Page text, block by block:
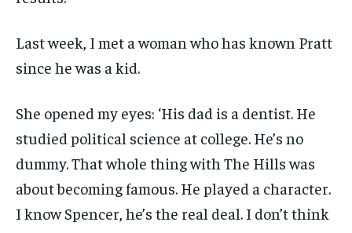
Last week, I met a woman who has known Pratt
since he was a kid.
She opened my eyes: ‘His dad is a dentist. He
studied political science at college. He’s no
dummy. That whole thing with The Hills was
about becoming famous. He played a character.
I know Spencer, he’s the real deal. I don’t think